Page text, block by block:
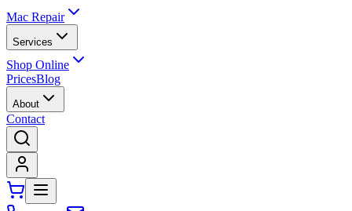
Mac Repair
Services
Shop Online
PricesBlog
About
Contact